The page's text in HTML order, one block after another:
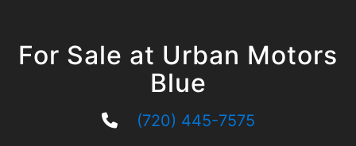
For Sale at Urban Motors
Blue
(720) 445-7575